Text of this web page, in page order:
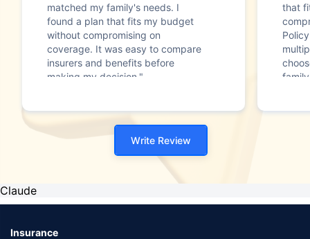
matched my family's needs. I
found a plan that fits my budget
without compromising on
coverage. It was easy to compare
insurers and benefits before
making my decision."
that
Write Review
Claude
Insurance